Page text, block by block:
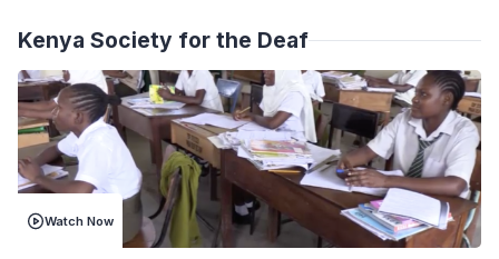
Kenya Society for the Deaf
Watch Now